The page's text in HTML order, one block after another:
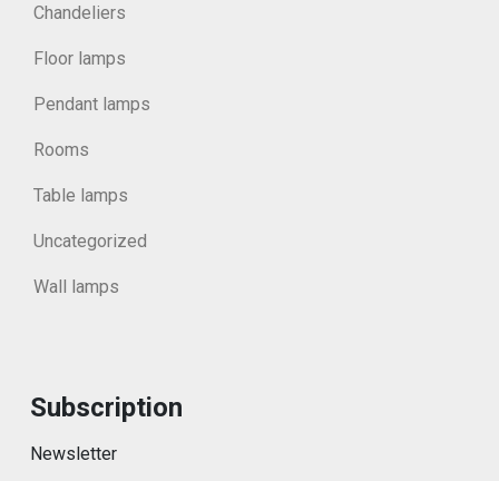
Chandeliers
Floor lamps
Pendant lamps
Rooms
Table lamps
Uncategorized
Wall lamps
Subscription
Newsletter